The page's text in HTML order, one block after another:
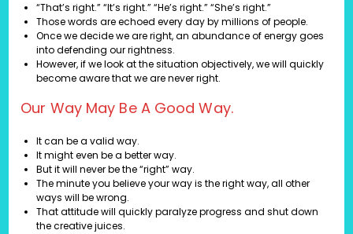
“That’s right.” “It’s right.” “He’s right.” “She’s right.”
Those words are echoed every day by millions of people.
Once we decide we are right, an abundance of energy goes
into defending our rightness.
However, if we look at the situation objectively, we will quickly
become aware that we are never right.
Our Way May Be A Good Way.
It can be a valid way.
It might even be a better way.
But it will never be the “right” way.
The minute you believe your way is the right way, all other
ways will be wrong.
That attitude will quickly paralyze progress and shut down
the creative juices.